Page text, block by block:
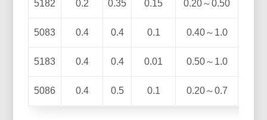
5182 0.2 0.35 0.15 0.20～0.50
5083 0.4 0.4 0.1 0.40～1.0
5183 0.4 0.4 0.01 0.50～1.0
5086 0.4 0.5 0.1 0.20～0.7